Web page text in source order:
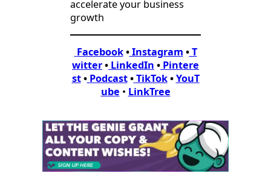
accelerate your business
growth
Facebook•Instagram •T
witter• LinkedIn • Pintere
st•Podcast • TikTok •YouT
ube • LinkTree